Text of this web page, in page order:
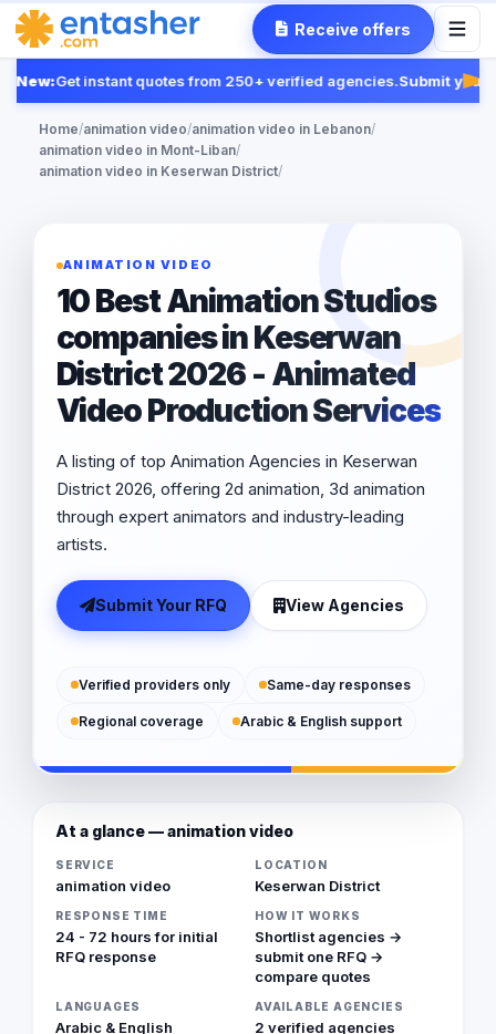
Receive offers
New:Get instant quotes from 250+ verified agencies.Submit your
Home/animation video/animation video in Lebanon/
animation video in Mont-Liban/
animation video in Keserwan District/
ANIMATION VIDEO
10 Best Animation Studios
companies in Keserwan
District 2026 - Animated
Video Production Services
A listing of top Animation Agencies in Keserwan
District 2026, offering 2d animation, 3d animation
through expert animators and industry-leading
artists.
Submit Your RFQ View Agencies
Verified providers only Same-day responses
Regional coverage Arabic & English support
At a glance — animation video
SERVICE
animation video
LOCATION
Keserwan District
RESPONSE TIME
24 - 72 hours for initial
RFQ response
HOW IT WORKS
Shortlist agencies →
submit one RFQ →
compare quotes
LANGUAGES
Arabic & English
AVAILABLE AGENCIES
2 verified agencies